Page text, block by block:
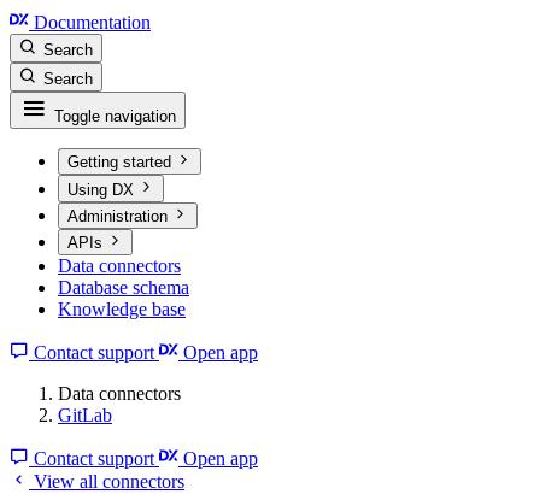
Documentation
Search
Search
Toggle navigation
Getting started
Using DX
Administration
APIs
Data connectors
Database schema
Knowledge base
Contact support
Open app
Data connectors
GitLab
Contact support
Open app
View all connectors